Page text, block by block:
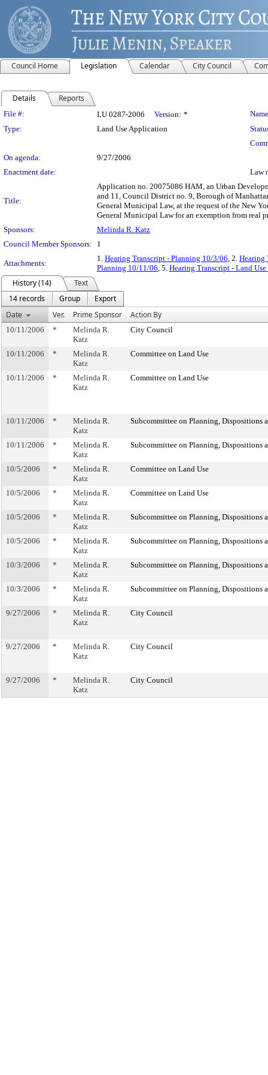
Council Home Legislation Calendar City Council
Details Reports
Legislation Details
File #: LU 0287-2006 Version: *
Type:
Land Use Application
On agenda:
9/27/2006
Enactment date:
Law
Title:
Application no. 20075086 HAM, an Urban
and 11, Council District no. 9, Borough of
General Municipal Law, at the request of the New
General Municipal Law for an exemption from real
Sponsors:
Melinda R. Katz
Council Member Sponsors:
1
Attachments:
1. Hearing Transcript - Planning 10/3/06, 2. Hearing
Planning 10/11/06, 5. Hearing Transcript - Land
History (14)
Text
14 records
Group
Export
Date
Ver. Prime Sponsor Action By
10/11/2006 *
Melinda R.
Katz
City Council
10/11/2006 *
Melinda R.
Katz
Committee on Land Use
10/11/2006 *
Melinda R.
Katz
Committee on Land Use
10/11/2006 *
Melinda R.
Katz
Subcommittee on Planning, Dispositions
10/11/2006 *
Melinda R.
Katz
Subcommittee on Planning, Dispositions
10/5/2006 *
Melinda R.
Katz
Committee on Land Use
10/5/2006 *
Melinda R.
Katz
Committee on Land Use
10/5/2006 *
Melinda R.
Katz
Subcommittee on Planning, Dispositions
10/5/2006 *
Melinda R.
Katz
Subcommittee on Planning, Dispositions
10/3/2006 *
Melinda R.
Katz
Subcommittee on Planning, Dispositions
10/3/2006 *
Melinda R.
Katz
Subcommittee on Planning, Dispositions
9/27/2006 *
Melinda R.
Katz
City Council
9/27/2006 *
Melinda R.
Katz
City Council
9/27/2006 *
Melinda R.
Katz
City Council